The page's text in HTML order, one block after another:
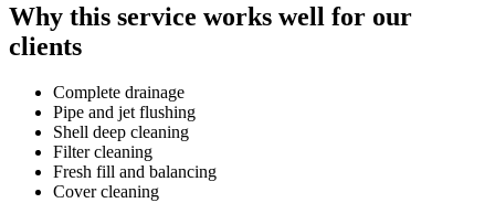
Why this service works well for our
clients
Complete drainage
Pipe and jet flushing
Shell deep cleaning
Filter cleaning
Fresh fill and balancing
Cover cleaning